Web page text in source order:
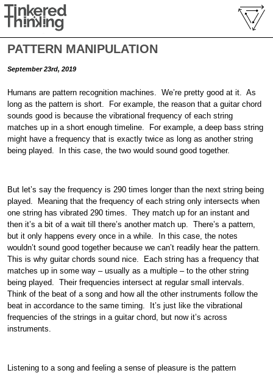
PATTERN MANIPULATION
September 23rd, 2019
Humans are pattern recognition machines. We’re pretty good at it. As
long as the pattern is short. For example, the reason that a guitar chord
sounds good is because the vibrational frequency of each string
matches up in a short enough timeline. For example, a deep bass string
might have a frequency that is exactly twice as long as another string
being played. In this case, the two would sound good together.
But let’s say the frequency is 290 times longer than the next string being
played. Meaning that the frequency of each string only intersects when
one string has vibrated 290 times. They match up for an instant and
then it’s a bit of a wait till there’s another match up. There’s a pattern,
but it only happens every once in a while. In this case, the notes
wouldn’t sound good together because we can’t readily hear the pattern.
This is why guitar chords sound nice. Each string has a frequency that
matches up in some way – usually as a multiple – to the other string
being played. Their frequencies intersect at regular small intervals.
Think of the beat of a song and how all the other instruments follow the
beat in accordance to the same timing. It’s just like the vibrational
frequencies of the strings in a guitar chord, but now it’s across
instruments.
Listening to a song and feeling a sense of pleasure is the pattern